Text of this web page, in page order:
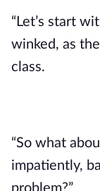
“Let’s start
winked, as
class.
“So what
impatiently,
problem?”